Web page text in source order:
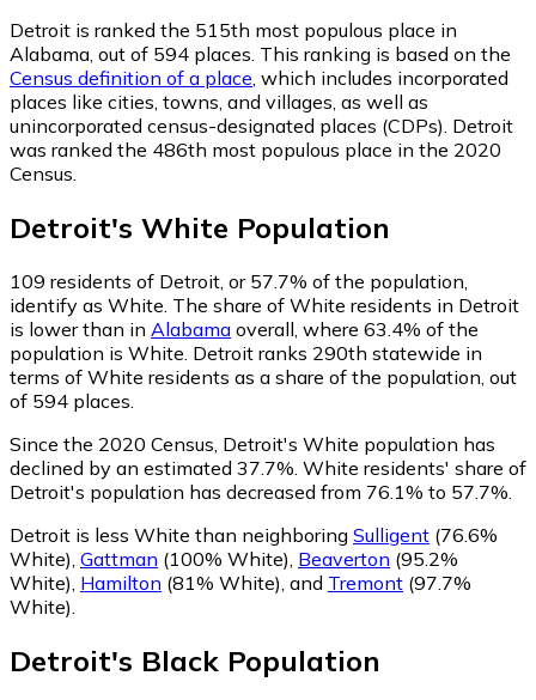
Detroit is ranked the 515th most populous place in
Alabama, out of 594 places. This ranking is based on the
Census definition of a place , which includes incorporated
places like cities, towns, and villages, as well as
unincorporated census-designated places (CDPs). Detroit
was ranked the 486th most populous place in the 2020
Census.
Detroit's White Population
109 residents of Detroit, or 57.7% of the population,
identify as White. The share of White residents in Detroit
is lower than in Alabama overall, where 63.4% of the
population is White. Detroit ranks 290th statewide in
terms of White residents as a share of the population, out
of 594 places.
Since the 2020 Census, Detroit's White population has
declined by an estimated 37.7%. White residents' share of
Detroit's population has decreased from 76.1% to 57.7%.
Detroit is less White than neighboring Sulligent (76.6%
White) Gattman (100% White) Beaverton (95.2%
White) Hamilton (81% White) and Tremont (97.7%
White)
Detroit's Black Population